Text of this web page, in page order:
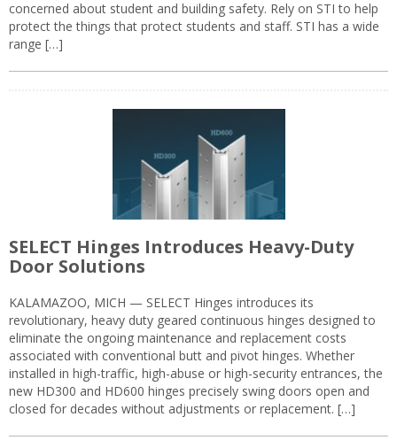
concerned about student and building safety. Rely on STI to help
protect the things that protect students and staff. STI has a wide
range […]
SELECT Hinges Introduces Heavy-Duty
Door Solutions
KALAMAZOO, MICH — SELECT Hinges introduces its
revolutionary, heavy duty geared continuous hinges designed to
eliminate the ongoing maintenance and replacement costs
associated with conventional butt and pivot hinges. Whether
installed in high-traffic, high-abuse or high-security entrances, the
new HD300 and HD600 hinges precisely swing doors open and
closed for decades without adjustments or replacement. […]